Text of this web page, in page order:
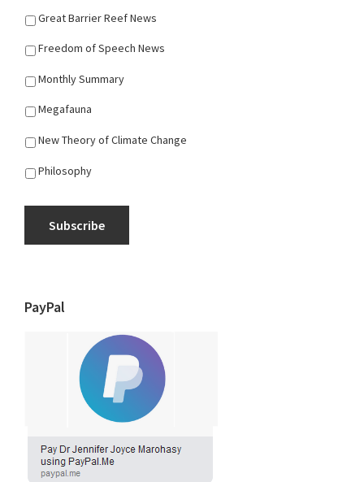
Great Barrier Reef News
Freedom of Speech News
Monthly Summary
Megafauna
New Theory of Climate Change
Philosophy
Subscribe
PayPal